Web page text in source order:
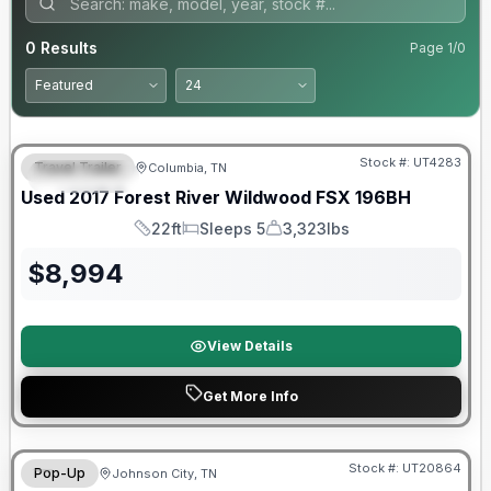
0 Results Page 1/0
FEATURED
Travel Trailer Columbia, TN Stock #: UT4283
Used 2017 Forest River Wildwood FSX 196BH
Length
22ft
Sleeps
Sleeps 5
Dry Weight
3,323lbs
$8,994
View Details
Get More Info
90 Day Limited Warranty
Pop-Up Johnson City, TN Stock #: UT20864